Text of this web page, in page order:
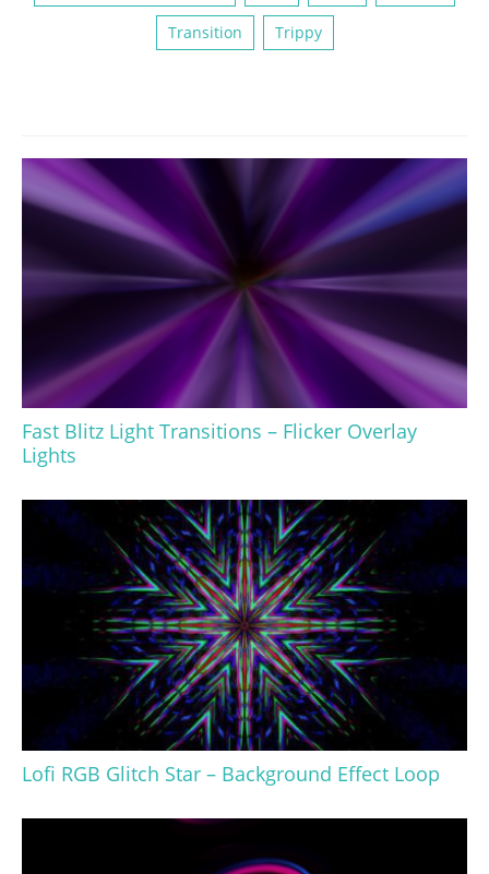
Transition Trippy
Fast Blitz Light Transitions – Flicker Overlay
Lights
Lofi RGB Glitch Star – Background Effect Loop